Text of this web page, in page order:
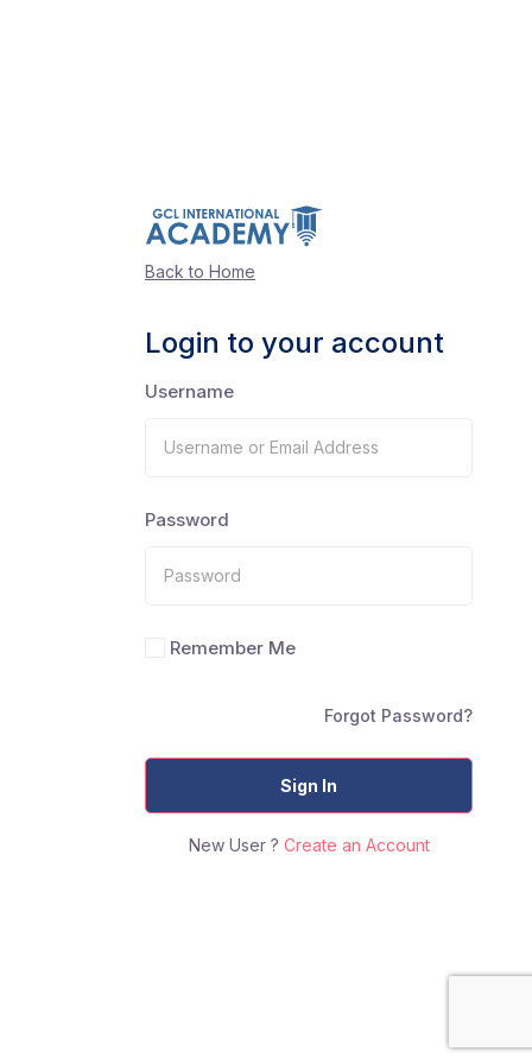
Back to Home
Login to your account
Username
Password
Remember Me
Forgot Password?
Sign In
New User ? Create an Account